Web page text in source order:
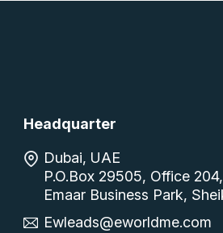
Headquarter
Dubai, UAE
P.O.Box 29505, Office
Emaar Business Park,
Ewleads@eworldme.com